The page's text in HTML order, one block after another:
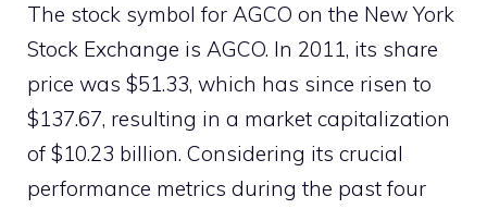
The stock symbol for AGCO on the New York
Stock Exchange is AGCO. In 2011, its share
price was $51.33, which has since risen to
$137.67, resulting in a market capitalization
of $10.23 billion. Considering its crucial
performance metrics during the past four